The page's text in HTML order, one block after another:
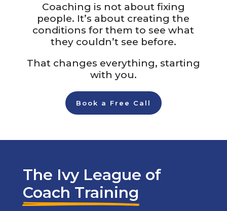
Coaching is not about fixing
people. It’s about creating the
conditions for them to see what
they couldn’t see before.
That changes everything, starting
with you.
Book a Free Call
The Ivy League of
Coach Training